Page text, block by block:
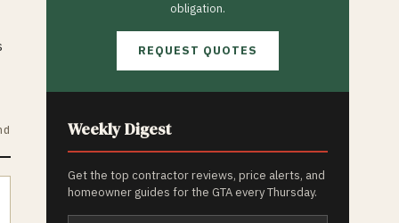
obligation.
REQUEST QUOTES
Weekly Digest
Get the top contractor reviews, price alerts, and
homeowner guides for the GTA every Thursday.